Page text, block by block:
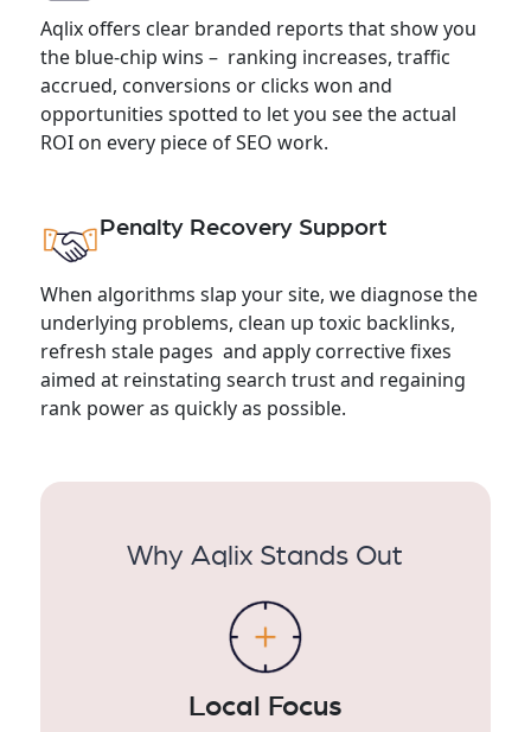
Aqlix offers clear branded reports that show you
the blue-chip wins – ranking increases, traffic
accrued, conversions or clicks won and
opportunities spotted to let you see the actual
ROI on every piece of SEO work.
Penalty Recovery Support
When algorithms slap your site, we diagnose the
underlying problems, clean up toxic backlinks,
refresh stale pages and apply corrective fixes
aimed at reinstating search trust and regaining
rank power as quickly as possible.
Why Aqlix Stands Out
Local Focus